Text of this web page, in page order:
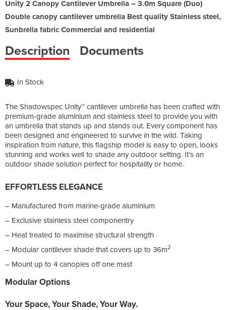
Unity 2 Canopy Cantilever Umbrella – 3.0m Square (Duo)
Double canopy cantilever umbrella Best quality Stainless steel,
Sunbrella fabric Commercial and residential
Description Documents
In Stock
The Shadowspec Unity™ cantilever umbrella has been crafted with
premium-grade aluminium and stainless steel to provide you with
an umbrella that stands up and stands out. Every component has
been designed and engineered to survive in the wild. Taking
inspiration from nature, this flagship model is easy to open, looks
stunning and works well to shade any outdoor setting. It’s an
outdoor shade solution perfect for hospitality or home.
EFFORTLESS ELEGANCE
– Manufactured from marine-grade aluminium
– Exclusive stainless steel componentry
– Heat treated to maximise structural strength
– Modular cantilever shade that covers up to 36m2
– Mount up to 4 canopies off one mast
Modular Options
Your Space, Your Shade,Your Way.